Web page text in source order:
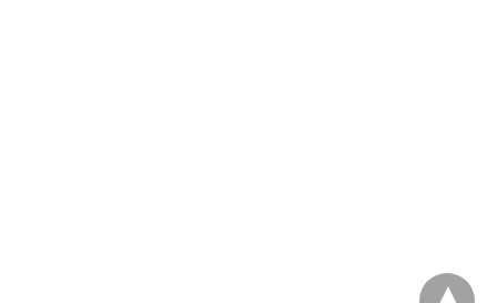
Hourly billing with a maximum